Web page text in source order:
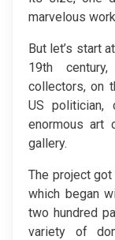
marvelous
But let’s start
19th
collectors, on
US
enormous art
gallery.
The project
which began
two hundred
variety of